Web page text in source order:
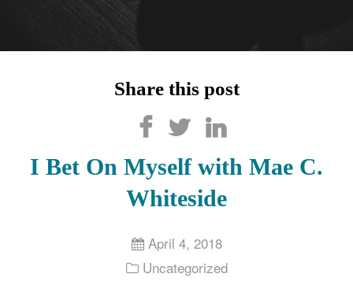
Been
Share this post
I Bet On Myself with Mae C.
Whiteside
April 4, 2018
Uncategorized